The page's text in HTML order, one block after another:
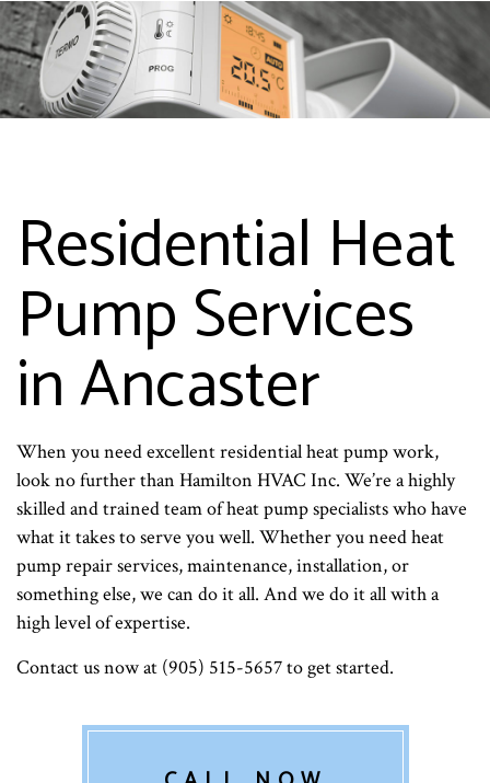
Residential Heat
Pump Services
in Ancaster
When you need excellent residential heat pump work,
look no further than Hamilton HVAC Inc. We’re a highly
skilled and trained team of heat pump specialists who have
what it takes to serve you well. Whether you need heat
pump repair services, maintenance, installation, or
something else, we can do it all. And we do it all with a
high level of expertise.
Contact us now at (905) 515-5657 to get started.